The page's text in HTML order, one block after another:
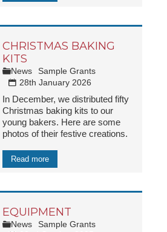
CHRISTMAS BAKING
KITS
News
Sample Grants
28th January 2026
In December, we distributed fifty
Christmas baking kits to our
young bakers. Here are some
photos of their festive creations.
Read more
EQUIPMENT
News
Sample Grants